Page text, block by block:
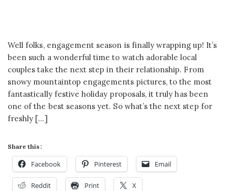
Well folks, engagement season is finally wrapping up! It’s
been such a wonderful time to watch adorable local
couples take the next step in their relationship. From
snowy mountaintop engagements pictures, to the most
fantastically festive holiday proposals, it truly has been
one of the best seasons yet. So what’s the next step for
freshly […]
Share this:
Facebook Pinterest Email
Reddit Print X